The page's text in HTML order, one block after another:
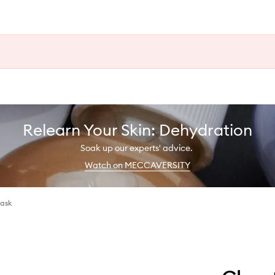
Relearn Your Skin: Dehydration
Soak up our experts' advice.
Watch on MECCAVERSITY